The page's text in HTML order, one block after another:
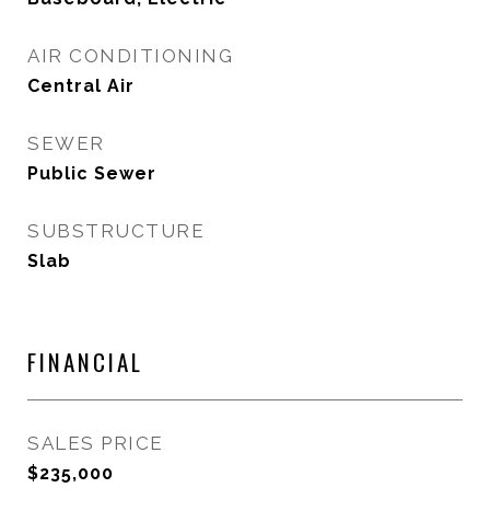
AIR CONDITIONING
Central Air
SEWER
Public Sewer
SUBSTRUCTURE
Slab
FINANCIAL
SALES PRICE
$235,000